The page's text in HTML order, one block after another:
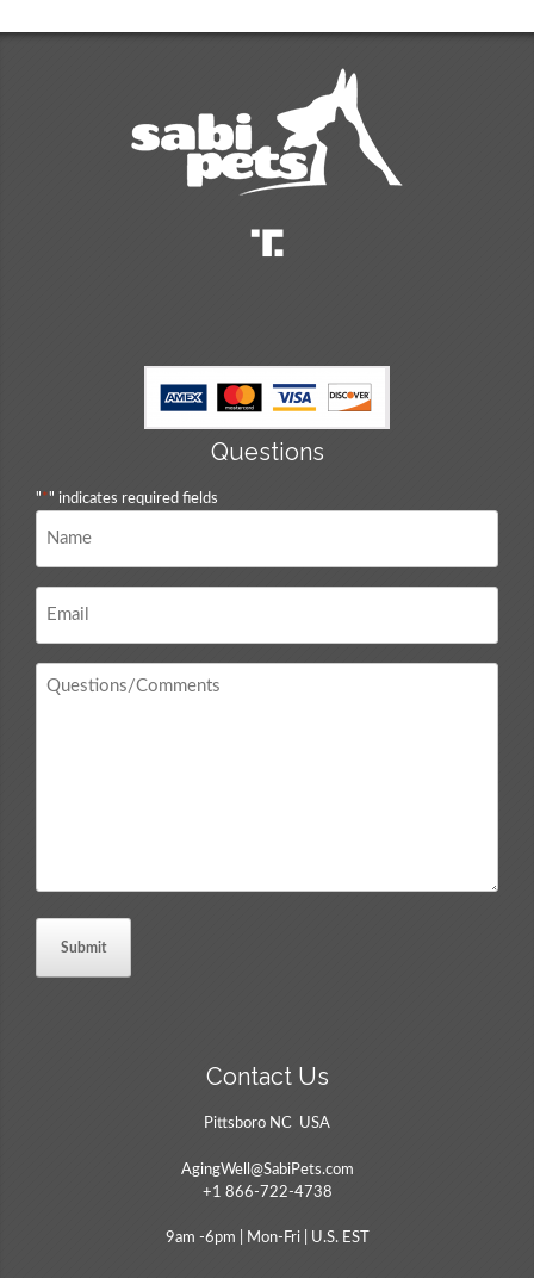
Questions
"*" indicates required fields
Questions
Contact Us
Pittsboro NC USA
AgingWell@SabiPets.com
+1 866-722-4738
9am -6pm | Mon-Fri | U.S. EST